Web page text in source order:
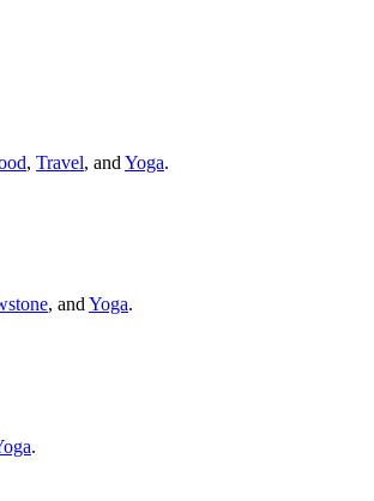
, Travel, and Yoga.
, andYoga.
.